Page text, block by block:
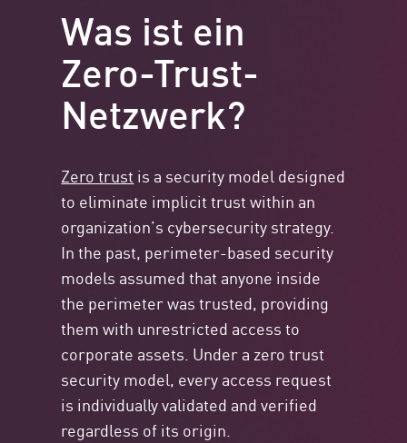
Was ist ein
Zero-Trust-
Netzwerk?
Zero trust is a security model designed
to eliminate implicit trust within an
organization’s cybersecurity strategy.
In the past, perimeter-based security
models assumed that anyone inside
the perimeter was trusted, providing
them with unrestricted access to
corporate assets. Under a zero trust
security model, every access request
is individually validated and verified
regardless of its origin.